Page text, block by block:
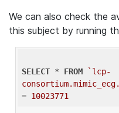
We can also check the
this subject by running
SELECT * FROM
`lcp-
= 10023771